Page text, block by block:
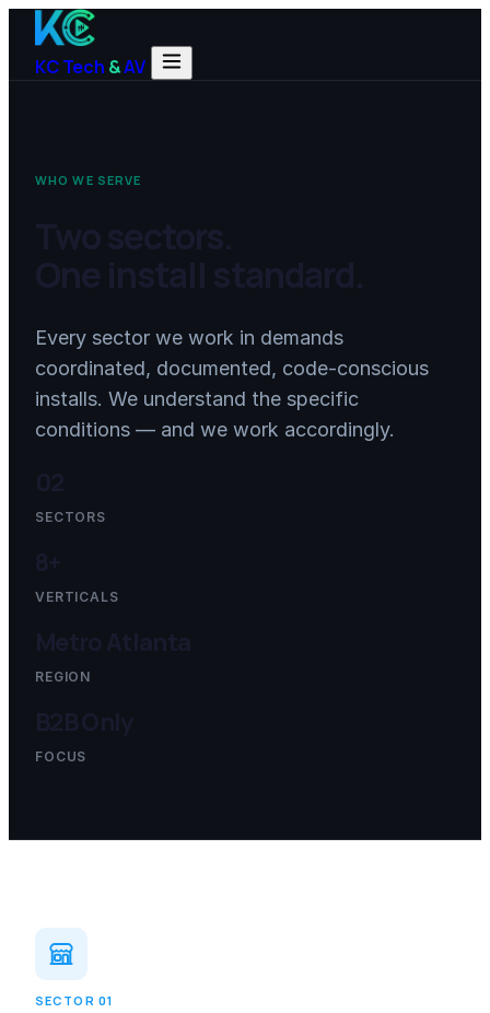
KC Tech &AV
WHO WE SERVE
Two sectors.
One install standard.
Every sector we work in demands
coordinated, documented, code-conscious
installs. We understand the specific
conditions — and we work accordingly.
02
SECTORS
8+
VERTICALS
Metro Atlanta
REGION
B2B Only
FOCUS
SECTOR 01